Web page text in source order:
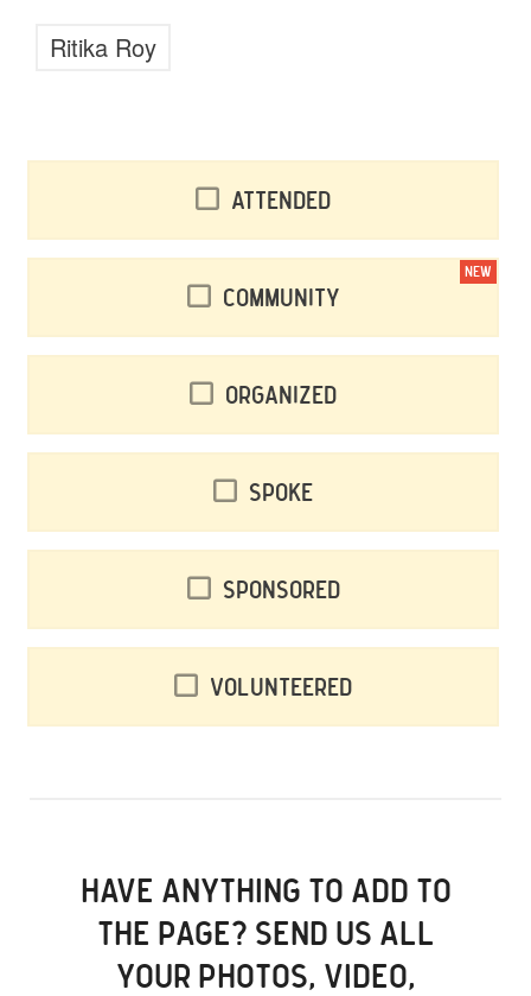
Ritika Roy
Attended
Community
NEW
Organized
Spoke
Sponsored
Volunteered
HAVE ANYTHING TO ADD TO
THE PAGE? SEND US ALL
YOUR PHOTOS, VIDEO,